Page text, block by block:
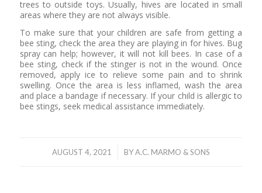
trees to outside toys. Usually, hives are located in small
areas where they are not always visible.
To make sure that your children are safe from getting a
bee sting, check the area they are playing in for hives. Bug
spray can help; however, it will not kill bees. In case of a
bee sting, check if the stinger is not in the wound. Once
removed, apply ice to relieve some pain and to shrink
swelling. Once the area is less inflamed, wash the area
and place a bandage if necessary. If your child is allergic to
bee stings, seek medical assistance immediately.
AUGUST 4, 2021
/ BYA.C. MARMO & SONS